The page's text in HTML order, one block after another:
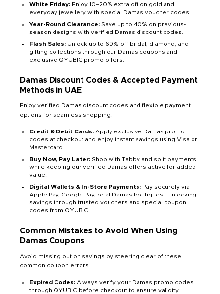
White Friday: Enjoy 10–20% extra off on gold and
everyday jewellery with special Damas voucher codes.
Year-Round Clearance: Save up to 40% on previous-
season designs with verified Damas discount codes.
Flash Sales: Unlock up to 60% off bridal, diamond, and
gifting collections through our Damas coupons and
exclusive QYUBIC promo offers.
Damas Discount Codes & Accepted Payment
Methods in UAE
Enjoy verified Damas discount codes and flexible payment
options for seamless shopping.
Credit & Debit Cards: Apply exclusive Damas promo
codes at checkout and enjoy instant savings using Visa or
Mastercard.
Buy Now, Pay Later: Shop with Tabby and split payments
while keeping our verified Damas offers active for added
value.
Digital Wallets & In-Store Payments: Pay securely via
Apple Pay, Google Pay, or at Damas boutiques—unlocking
savings through trusted vouchers and special coupon
codes from QYUBIC.
Common Mistakes to Avoid When Using
Damas Coupons
Avoid missing out on savings by steering clear of these
common coupon errors.
Expired Codes: Always verify your Damas promo codes
through QYUBIC before checkout to ensure validity.